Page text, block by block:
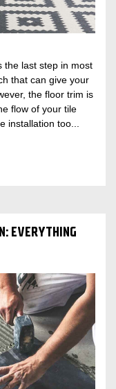
the last step in most
that can give your
the floor trim is
flow of your tile
installation too...
EVERYTHING